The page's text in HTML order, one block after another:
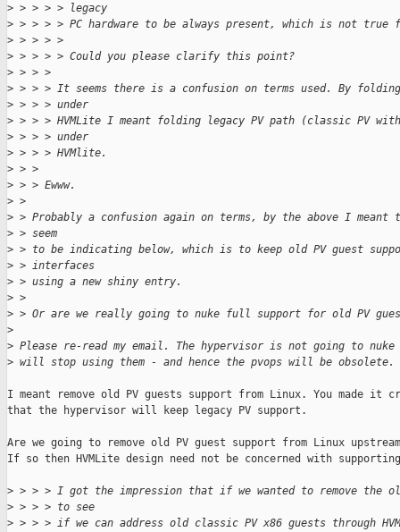
> > > > > legacy
> > > > > PC hardware to be always present, which is not true
> > > > >
> > > > > Could you please clarify this point?
> > > >
> > > > It seems there is a confusion on terms used. By
> > > > under
> > > > HVMLite I meant folding legacy PV path (classic PV
> > > > under
> > > > HVMlite.
> > >
> > > Ewww.
> >
> > Probably a confusion again on terms, by the above I meant
> > seem
> > to be indicating below, which is to keep old PV guest
> > interfaces
> > using a new shiny entry.
> >
> > Or are we really going to nuke full support for old PV
>
> Please re-read my email. The hypervisor is not going to
> will stop using them - and hence the pvops will be obsolete.
I meant remove old PV guests support from Linux. You made it
that the hypervisor will keep legacy PV support.
Are we going to remove old PV guest support from Linux
If so then HVMLite design need not be concerned with
> > > > I got the impression that if we wanted to remove the
> > > > to see
> > > > if we can address old classic PV x86 guests through